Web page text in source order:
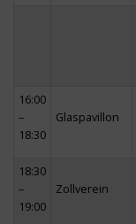
16:00
–
18:30
Glaspavillon
18:30
–
19:00
Zollverein